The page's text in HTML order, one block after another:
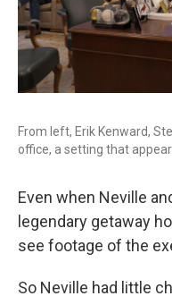
From left, Erik Kenward,
office, a setting that
Even when Neville
legendary getaway
see footage of the
So Neville had little